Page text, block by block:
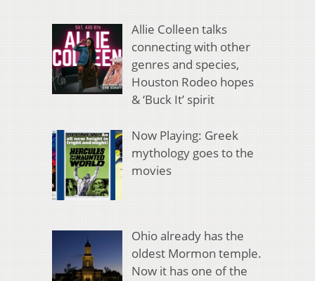
Allie Colleen talks
connecting with other
genres and species,
Houston Rodeo hopes
& ‘Buck It’ spirit
Now Playing: Greek
mythology goes to the
movies
Ohio already has the
oldest Mormon temple.
Now it has one of the